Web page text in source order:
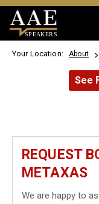
SPEAKERS
Your Location: About
See
REQUEST
METAXAS
We are happy to